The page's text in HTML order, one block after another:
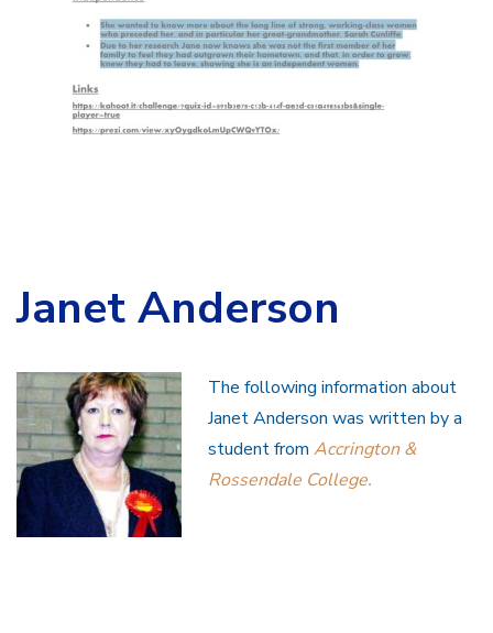
Janet Anderson
The following information about
Janet Anderson was written by a
student from Accrington &
Rossendale College.